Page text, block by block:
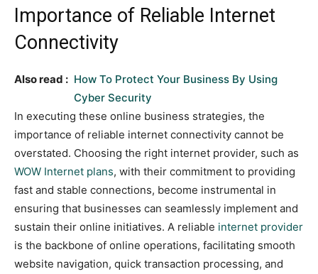
Importance of Reliable Internet
Connectivity
Also read : How To Protect Your Business By Using
Cyber Security
In executing these online business strategies, the
importance of reliable internet connectivity cannot be
overstated. Choosing the right internet provider, such as
WOW Internet plans, with their commitment to providing
fast and stable connections, become instrumental in
ensuring that businesses can seamlessly implement and
sustain their online initiatives. A reliable internet provider
is the backbone of online operations, facilitating smooth
website navigation, quick transaction processing, and